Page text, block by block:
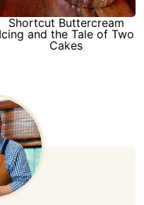
Shortcut Buttercream
Icing and the Tale of Two
Cakes